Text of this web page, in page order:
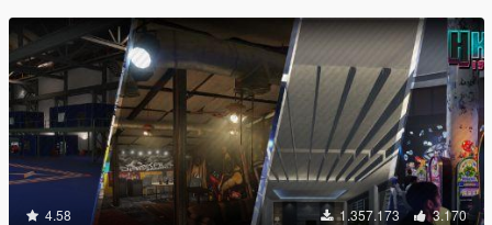
4.58 1.357.173 3.170